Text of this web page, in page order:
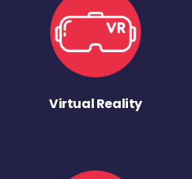
Virtual Reality